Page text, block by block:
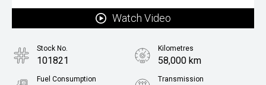
Watch Video
Stock No.
101821
Kilometres
58,000 km
Fuel Consumption Transmission